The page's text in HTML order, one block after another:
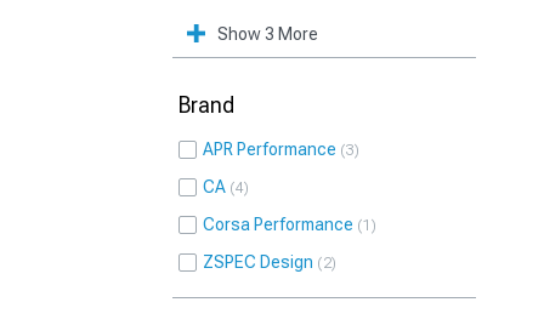
Show 3 More
Brand
APR Performance 3
CA 4
Corsa Performance 1
ZSPEC Design 2